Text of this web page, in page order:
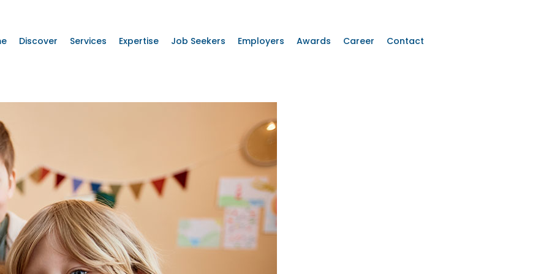
Discover Services Expertise Job Seekers Employers Awards Career Contact